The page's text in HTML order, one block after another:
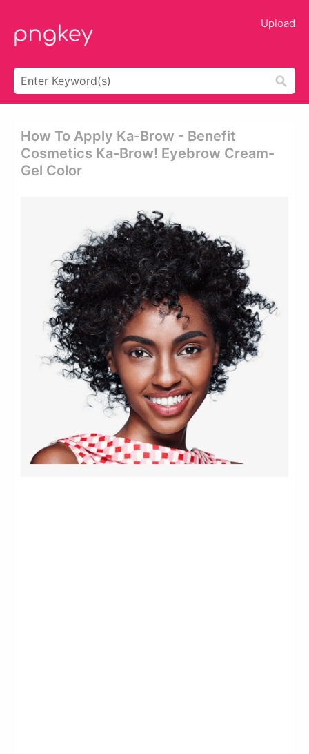
Upload
How To Apply Ka-Brow - Benefit
Cosmetics Ka-Brow! Eyebrow Cream-
Gel Color